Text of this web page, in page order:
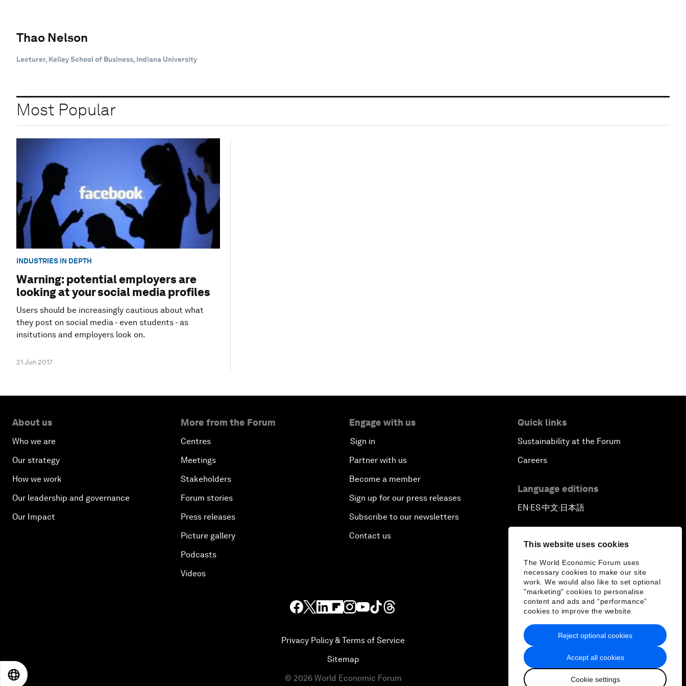
This website uses cookies
The World Economic Forum uses
necessary cookies to make our site
work. We would also like to set optional
"marketing" cookies to personalise
content and ads and “performance”
cookies to improve the website.
Accept all cookies
Cookie settings
Reject optional cookies
Thao Nelson
Lecturer, Kelley School of Business, Indiana University
Most Popular
INDUSTRIES IN DEPTH
Warning: potential employers are
looking at your social media profiles
Users should be increasingly cautious about what
they post on social media - even students - as
insitutions and employers look on.
21 Jun 2017
About us
Who we are
Our strategy
How we work
Our leadership and governance
Our Impact
More from the Forum
Centres
Meetings
Stakeholders
Forum stories
Press releases
Picture gallery
Podcasts
Videos
Engage with us
Sign in
Partner with us
Become a member
Sign up for our press releases
Subscribe to our newsletters
Contact us
Quick links
Sustainability at the Forum
Careers
Language editions
EN ▪ ES▪中文▪ 日本語
Privacy Policy & Terms of Service
Sitemap
© 2026 World Economic Forum